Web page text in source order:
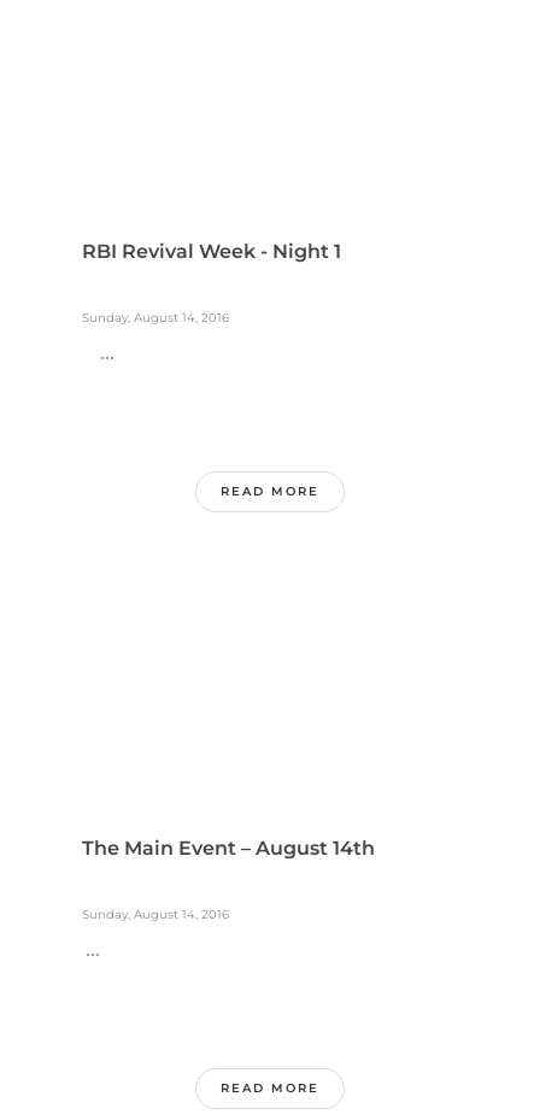
RBI Revival Week - Night 1
Sunday, August 14, 2016
...
READ MORE
The Main Event – August 14th
Sunday, August 14, 2016
...
READ MORE